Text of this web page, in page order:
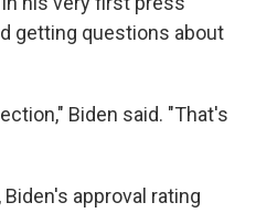
getting questions about
Biden said. "That's
approval rating